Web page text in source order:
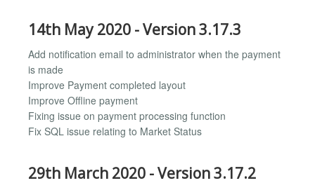
14th May 2020 - Version 3.17.3
Add notification email to administrator when the payment
is made
Improve Payment completed layout
Improve Offline payment
Fixing issue on payment processing function
Fix SQL issue relating to Market Status
29th March 2020 - Version 3.17.2